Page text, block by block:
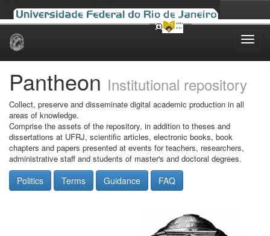
Skip
Pantheon Institutional repository
Collect, preserve and disseminate digital academic production in all
areas of knowledge.
Comprise the assets of the repository, in addition to theses and
dissertations at UFRJ, scientific articles, electronic books, book
chapters and papers presented at events for teachers, researchers,
administrative staff and students of master's and doctoral degrees.
Politics Terms Guidance FAQ